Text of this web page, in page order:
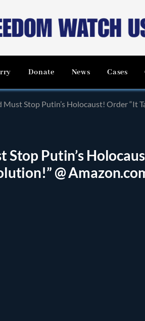
Donate News Cases
Must Stop Putin’s Holocaust! Order “It
Stop Putin’s
@